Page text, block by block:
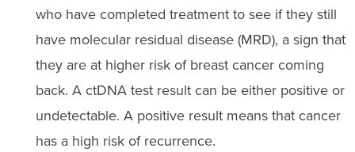
who have completed treatment to see if they still
have molecular residual disease (MRD), a sign that
they are at higher risk of breast cancer coming
back. A ctDNA test result can be either positive or
undetectable. A positive result means that cancer
has a high risk of recurrence.